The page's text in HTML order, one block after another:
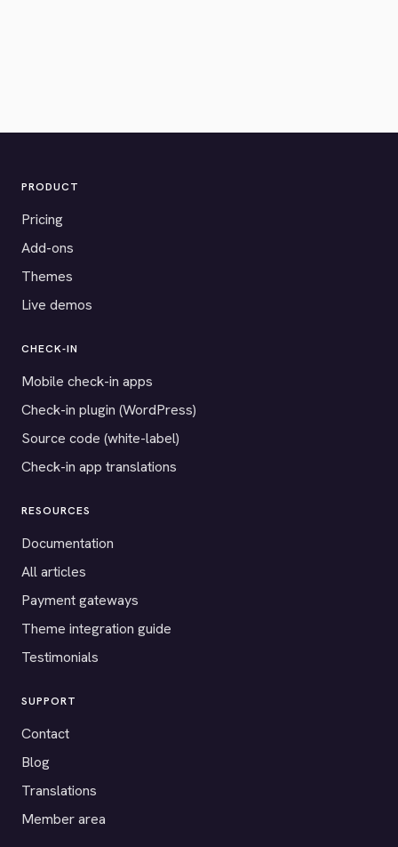
PRODUCT
Pricing
Add-ons
Themes
Live demos
CHECK-IN
Mobile check-in apps
Check-in plugin (WordPress)
Source code (white-label)
Check-in app translations
RESOURCES
Documentation
All articles
Payment gateways
Theme integration guide
Testimonials
SUPPORT
Contact
Blog
Translations
Member area